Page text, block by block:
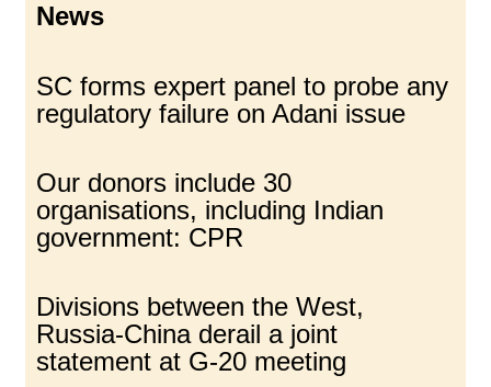
News
SC forms expert panel to probe any
regulatory failure on Adani issue
Our donors include 30
organisations, including Indian
government: CPR
Divisions between the West,
Russia-China derail a joint
statement at G-20 meeting